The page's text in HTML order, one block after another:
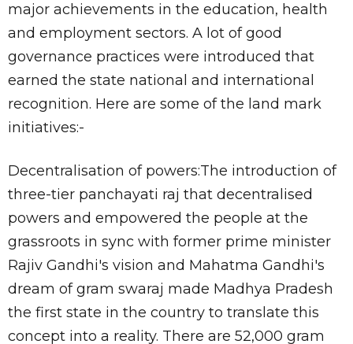
major achievements in the education, health
and employment sectors. A lot of good
governance practices were introduced that
earned the state national and international
recognition. Here are some of the land mark
initiatives:-
Decentralisation of powers:The introduction of
three-tier panchayati raj that decentralised
powers and empowered the people at the
grassroots in sync with former prime minister
Rajiv Gandhi's vision and Mahatma Gandhi's
dream of gram swaraj made Madhya Pradesh
the first state in the country to translate this
concept into a reality. There are 52,000 gram